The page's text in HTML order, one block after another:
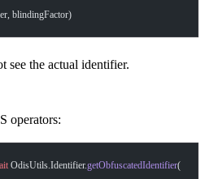
blindingFactor)
see the actual identifier.
operators:
OdisUtils.Identifier.getObfuscatedIdentifier(